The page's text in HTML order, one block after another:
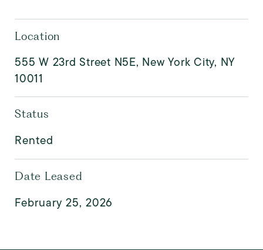
Location
555 W 23rd Street N5E, New York City, NY
10011
Status
Rented
Date Leased
February 25, 2026